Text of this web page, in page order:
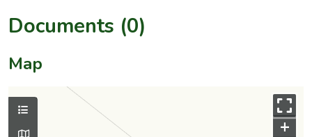
Documents (0)
Map
+